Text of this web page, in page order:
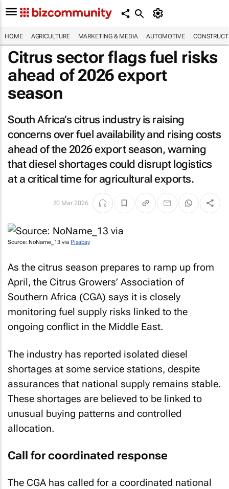
HOME AGRICULTURE MARKETING & MEDIA AUTOMOTIVE
Citrus sector flags fuel risks
ahead of 2026 export
season
South Africa’s citrus industry is raising
concerns over fuel availability and rising costs
ahead of the 2026 export season, warning
that diesel shortages could disrupt logistics
at a critical time for agricultural exports.
30 Mar 2026
Source: NoName_13 via Pixabay
As the citrus season prepares to ramp up from
April, the Citrus Growers’ Association of
Southern Africa (CGA) says it is closely
monitoring fuel supply risks linked to the
ongoing conflict in the Middle East.
The industry has reported isolated diesel
shortages at some service stations, despite
assurances that national supply remains stable.
These shortages are believed to be linked to
unusual buying patterns and controlled
allocation.
Call for coordinated response
The CGA has called for a coordinated national